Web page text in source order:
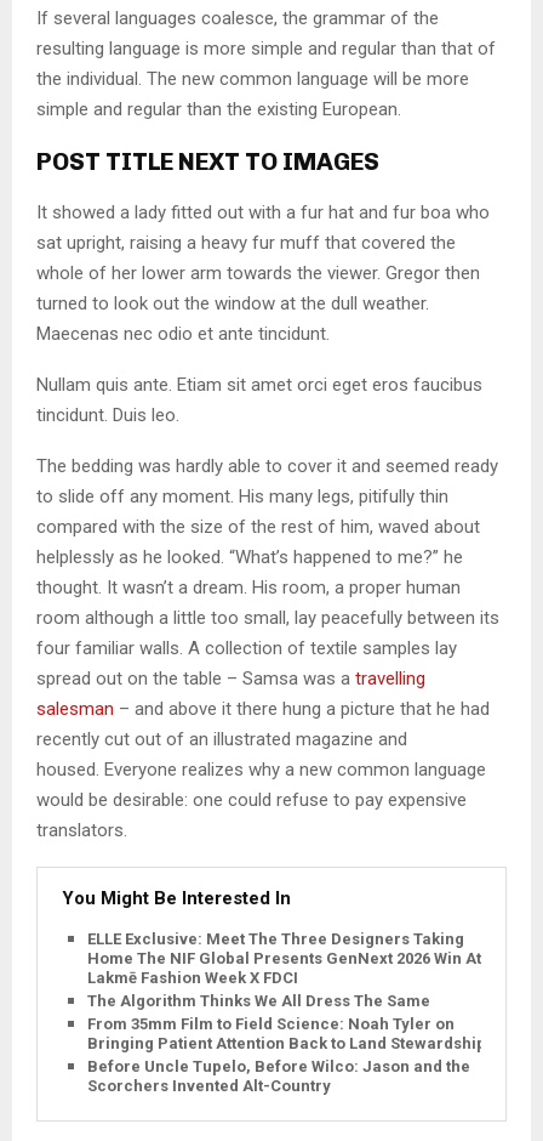
If several languages coalesce, the grammar of the
resulting language is more simple and regular than that of
the individual. The new common language will be more
simple and regular than the existing European.
POST TITLE NEXT TO IMAGES
It showed a lady fitted out with a fur hat and fur boa who
sat upright, raising a heavy fur muff that covered the
whole of her lower arm towards the viewer. Gregor then
turned to look out the window at the dull weather.
Maecenas nec odio et ante tincidunt.
Nullam quis ante. Etiam sit amet orci eget eros faucibus
tincidunt. Duis leo.
The bedding was hardly able to cover it and seemed ready
to slide off any moment. His many legs, pitifully thin
compared with the size of the rest of him, waved about
helplessly as he looked. “What’s happened to me?” he
thought. It wasn’t a dream. His room, a proper human
room although a little too small, lay peacefully between its
four familiar walls. A collection of textile samples lay
spread out on the table – Samsa was a travelling
salesman – and above it there hung a picture that he had
recently cut out of an illustrated magazine and
housed. Everyone realizes why a new common language
would be desirable: one could refuse to pay expensive
translators.
You Might Be Interested In
ELLE Exclusive: Meet The Three Designers Taking
Home The NIF Global Presents GenNext 2026 Win At
Lakmē Fashion Week X FDCI
The Algorithm Thinks We All Dress The Same
From 35mm Film to Field Science: Noah Tyler on
Bringing Patient Attention Back to Land Stewardship
Before Uncle Tupelo, Before Wilco: Jason and the
Scorchers Invented Alt-Country